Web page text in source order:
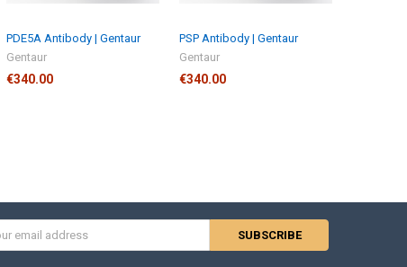
PDE5A Antibody | Gentaur
Gentaur
€340.00
PSP Antibody | Gentaur
Gentaur
€340.00